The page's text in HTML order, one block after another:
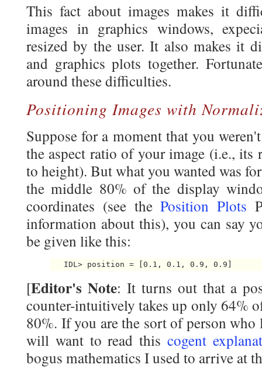
This fact about images makes it
images in graphics windows,
resized by the user. It also makes it
and graphics plots together.
around these difficulties.
Positioning Images with
Suppose for a moment that you
the aspect ratio of your image (i.e.,
to height). But what you wanted was
the middle 80% of the display
coordinates (see thePosition Plots
information about this), you can say
be given like this:
[Editor's Note: It turns out that a
counter-intuitively takes up only 64%
80%. If you are the sort of person
will want to read thiscogent
bogus mathematics I used to arrive at